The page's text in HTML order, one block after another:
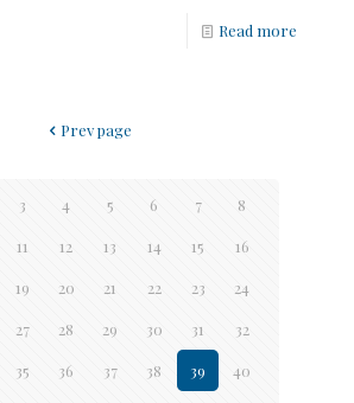
Read more
Prev page
3 4 5 6 7 8
11 12 13 14 15 16
19 20 21 22 23 24
27 28 29 30 31 32
35 36 37 38 39 40